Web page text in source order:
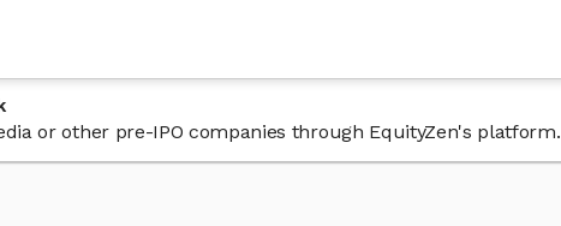
or other pre-IPO companies through EquityZen's platform.